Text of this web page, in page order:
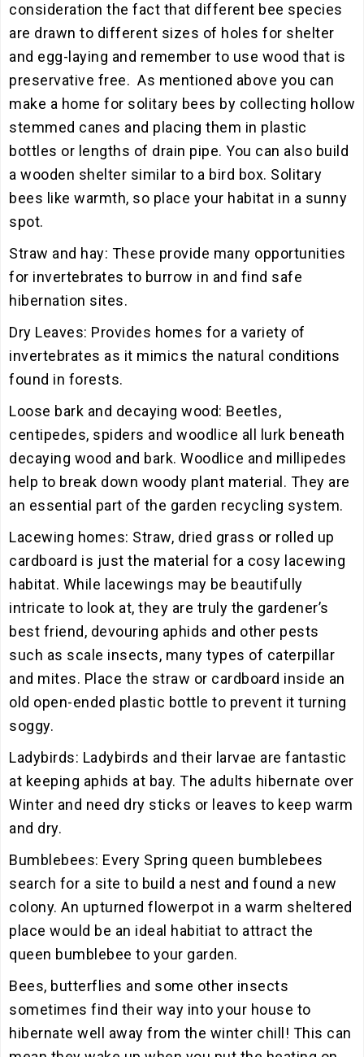
consideration the fact that different bee species
are drawn to different sizes of holes for shelter
and egg-laying and remember to use wood that is
preservative free. As mentioned above you can
make a home for solitary bees by collecting hollow
stemmed canes and placing them in plastic
bottles or lengths of drain pipe. You can also build
a wooden shelter similar to a bird box. Solitary
bees like warmth, so place your habitat in a sunny
spot.
Straw and hay: These provide many opportunities
for invertebrates to burrow in and find safe
hibernation sites.
Dry Leaves: Provides homes for a variety of
invertebrates as it mimics the natural conditions
found in forests.
Loose bark and decaying wood: Beetles,
centipedes, spiders and woodlice all lurk beneath
decaying wood and bark. Woodlice and millipedes
help to break down woody plant material. They are
an essential part of the garden recycling system.
Lacewing homes: Straw, dried grass or rolled up
cardboard is just the material for a cosy lacewing
habitat. While lacewings may be beautifully
intricate to look at, they are truly the gardener’s
best friend, devouring aphids and other pests
such as scale insects, many types of caterpillar
and mites. Place the straw or cardboard inside an
old open-ended plastic bottle to prevent it turning
soggy.
Ladybirds: Ladybirds and their larvae are fantastic
at keeping aphids at bay. The adults hibernate over
Winter and need dry sticks or leaves to keep warm
and dry.
Bumblebees: Every Spring queen bumblebees
search for a site to build a nest and found a new
colony. An upturned flowerpot in a warm sheltered
place would be an ideal habitiat to attract the
queen bumblebee to your garden.
Bees, butterflies and some other insects
sometimes find their way into your house to
hibernate well away from the winter chill! This can